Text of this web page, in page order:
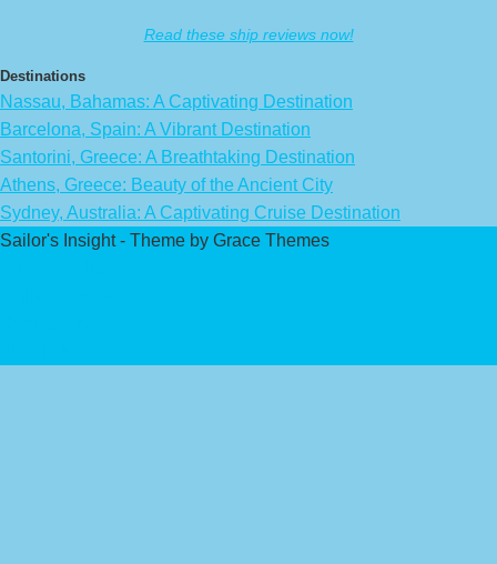
Read these ship reviews now!
Destinations
Nassau, Bahamas: A Captivating Destination
Barcelona, Spain: A Vibrant Destination
Santorini, Greece: A Breathtaking Destination
Athens, Greece: Beauty of the Ancient City
Sydney, Australia: A Captivating Cruise Destination
Sailor's Insight - Theme by Grace Themes